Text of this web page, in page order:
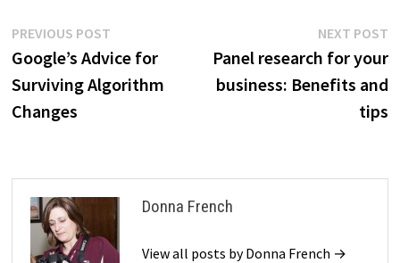
Post
navigation
PREVIOUS POSTPrevious
post:
Google’s Advice for
Surviving Algorithm
Changes
NEXT POST
Panel research for your
business: Benefits and
tips
Donna French
View all posts by Donna French →